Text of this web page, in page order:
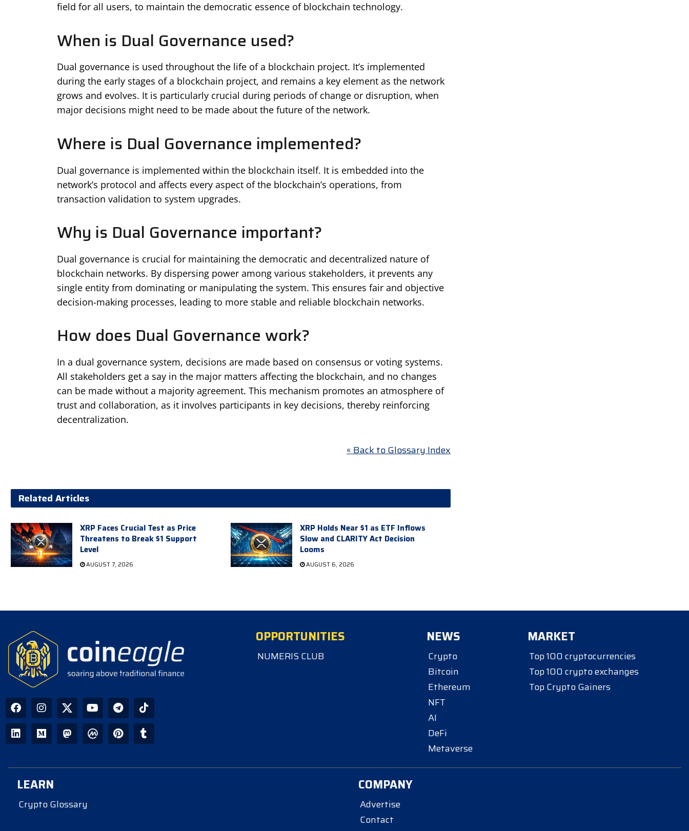
field for all users, to maintain the democratic essence of blockchain technology.
When is Dual Governance used?
Dual governance is used throughout the life of a blockchain project. It’s implemented
during the early stages of a blockchain project, and remains a key element as the network
grows and evolves. It is particularly crucial during periods of change or disruption, when
major decisions might need to be made about the future of the network.
Where is Dual Governance implemented?
Dual governance is implemented within the blockchain itself. It is embedded into the
network’s protocol and affects every aspect of the blockchain’s operations, from
transaction validation to system upgrades.
Why is Dual Governance important?
Dual governance is crucial for maintaining the democratic and decentralized nature of
blockchain networks. By dispersing power among various stakeholders, it prevents any
single entity from dominating or manipulating the system. This ensures fair and objective
decision-making processes, leading to more stable and reliable blockchain networks.
How does Dual Governance work?
In a dual governance system, decisions are made based on consensus or voting systems.
All stakeholders get a say in the major matters affecting the blockchain, and no changes
can be made without a majority agreement. This mechanism promotes an atmosphere of
trust and collaboration, as it involves participants in key decisions, thereby reinforcing
decentralization.
« Back to Glossary Index
Related Articles
XRP Faces Crucial Test as Price
Threatens to Break $1 Support
Level
AUGUST 7, 2026
XRP Holds Near $1 as ETF Inflows
Slow and CLARITY Act Decision
Looms
AUGUST 6, 2026
OPPORTUNITIES
NUMERIS CLUB
NEWS
Crypto
Bitcoin
Ethereum
NFT
AI
DeFi
Metaverse
MARKET
Top 100 cryptocurrencies
Top 100 crypto exchanges
Top Crypto Gainers
LEARN
Crypto Glossary
COMPANY
Advertise
Contact